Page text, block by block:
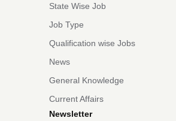
State Wise Job
Job Type
Qualification wise Jobs
News
General Knowledge
Current Affairs
Newsletter